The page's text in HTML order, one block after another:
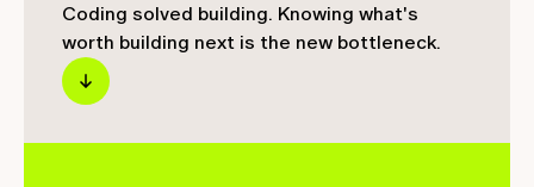
Coding solved building. Knowing what's
worth building next is the new bottleneck.